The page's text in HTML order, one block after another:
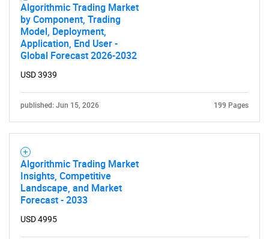
Algorithmic Trading Market
by Component, Trading
Model, Deployment,
Application, End User -
Global Forecast 2026-2032
USD 3939
published: Jun 15, 2026 199 Pages
Algorithmic Trading Market
Insights, Competitive
Landscape, and Market
Forecast - 2033
USD 4995